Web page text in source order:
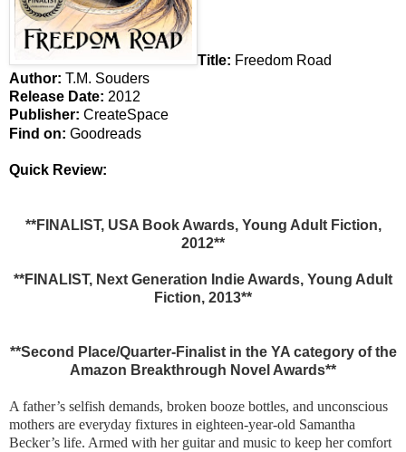
Title: Freedom Road
Author: T.M. Souders
Release Date: 2012
Publisher: CreateSpace
Find on: Goodreads
Quick Review:
**FINALIST, USA Book Awards, Young Adult Fiction,
2012**
**FINALIST, Next Generation Indie Awards, Young Adult
Fiction, 2013**
**Second Place/Quarter-Finalist in the YA category of the
Amazon Breakthrough Novel Awards**
A father’s selfish demands, broken booze bottles, and unconscious
mothers are everyday fixtures in eighteen-year-old Samantha
Becker’s life. Armed with her guitar and music to keep her comfort